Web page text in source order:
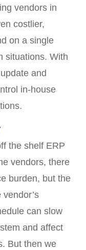
vendors in
costlier,
on a single
situations. With
and
in-house
the shelf ERP
vendors, there
burden, but the
can slow
and affect
But then we